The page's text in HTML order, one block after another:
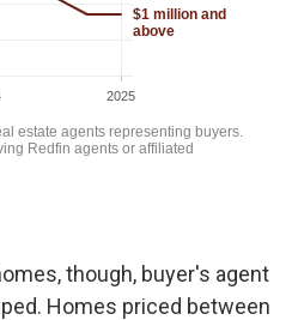
though, buyer's agent
Homes priced between